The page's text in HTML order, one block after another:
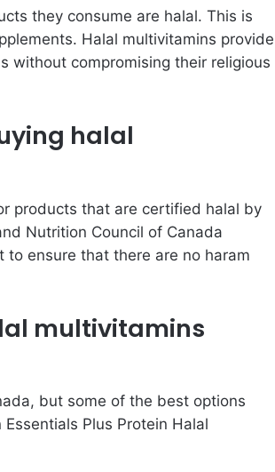
they consume are halal. This is
Halal multivitamins provide
without compromising their religious
halal
products that are certified halal by
Nutrition Council of Canada
to ensure that there are no haram
multivitamins
but some of the best options
Plus Protein Halal